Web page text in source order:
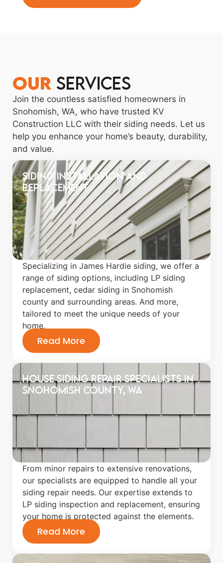
OUR Services
Join the countless satisfied homeowners in
Snohomish, WA, who have trusted KV
Construction LLC with their siding needs. Let us
help you enhance your home’s beauty, durability,
and value.
Siding Installation and
Replacement
Specializing in James Hardie siding, we offer a
range of siding options, including LP siding
replacement, cedar siding in Snohomish
county and surrounding areas. And more,
tailored to meet the unique needs of your
home.
Read More
House Siding Repair Specialists in
Snohomish County, WA
From minor repairs to extensive renovations,
our specialists are equipped to handle all your
siding repair needs. Our expertise extends to
LP siding inspection and replacement, ensuring
your home is protected against the elements.
Read More